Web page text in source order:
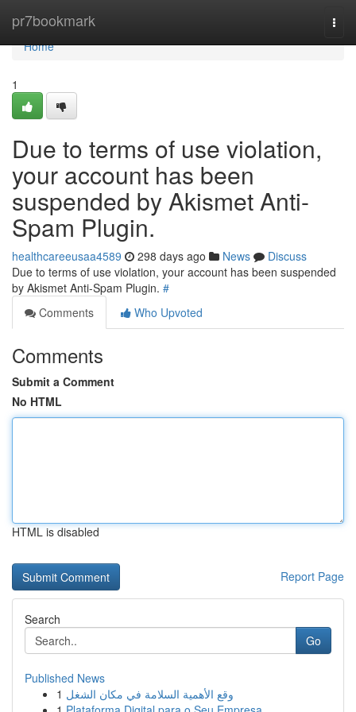
pr7bookmark
Home
Home
1
Due to terms of use violation,
your account has been
suspended by Akismet Anti-
Spam Plugin.
healthcareeusaa4589 298 days ago News
Discuss
Due to terms of use violation, your account has been suspended
by Akismet Anti-Spam Plugin. #
Comments
Who Upvoted
Comments
Submit a Comment
No HTML
HTML is disabled
Report Page
Search
Go
Published News
1 وقع الأهمية السلامة في مكان الشغل